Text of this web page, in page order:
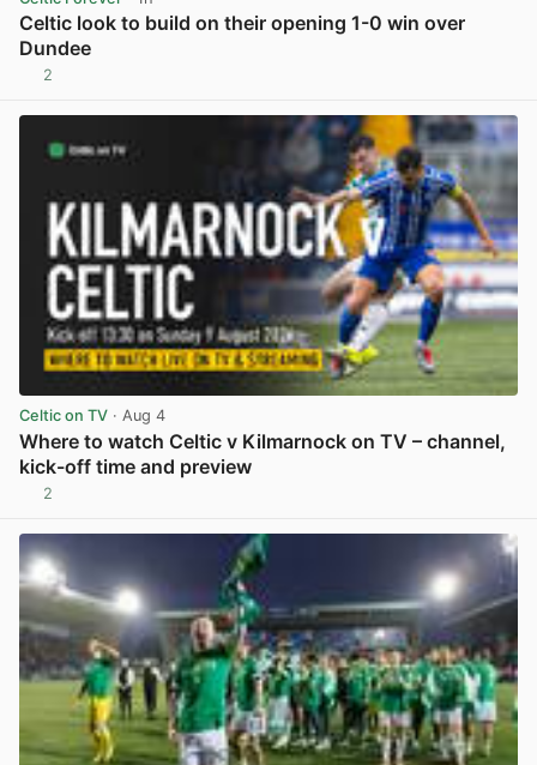
Celtic look to build on their opening 1-0 win over
Dundee
2
Celtic on TV · Aug 4
Where to watch Celtic v Kilmarnock on TV – channel,
kick-off time and preview
2